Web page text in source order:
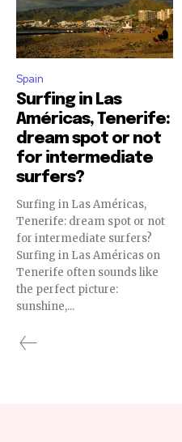
Spain
Surfing in Las
Américas, Tenerife:
dream spot or not
for intermediate
surfers?
Surfing in Las Américas,
Tenerife: dream spot or not
for intermediate surfers?
Surfing in Las Américas on
Tenerife often sounds like
the perfect picture:
sunshine,...